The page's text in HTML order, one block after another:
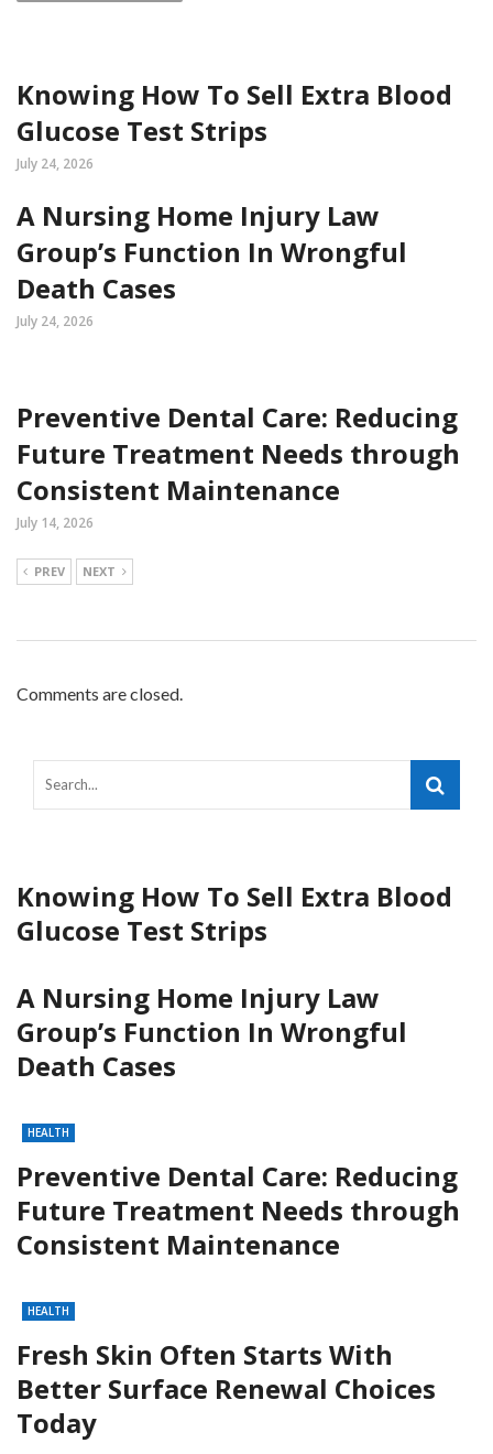
Knowing How To Sell Extra Blood
Glucose Test Strips
July 24, 2026
A Nursing Home Injury Law
Group’s Function In Wrongful
Death Cases
July 24, 2026
Preventive Dental Care: Reducing
Future Treatment Needs through
Consistent Maintenance
July 14, 2026
PREV NEXT
Comments are closed.
Knowing How To Sell Extra Blood
Glucose Test Strips
A Nursing Home Injury Law
Group’s Function In Wrongful
Death Cases
HEALTH
Preventive Dental Care: Reducing
Future Treatment Needs through
Consistent Maintenance
HEALTH
Fresh Skin Often Starts With
Better Surface Renewal Choices
Today